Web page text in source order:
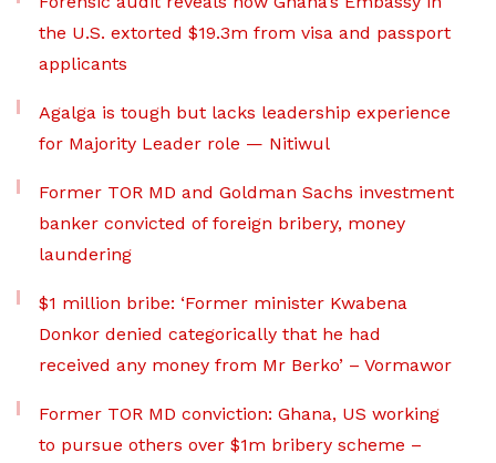
the U.S. extorted $19.3m from visa and passport
applicants
Agalga is tough but lacks leadership experience
for Majority Leader role — Nitiwul
Former TOR MD and Goldman Sachs investment
banker convicted of foreign bribery, money
laundering
$1 million bribe: ‘Former minister Kwabena
Donkor denied categorically that he had
received any money from Mr Berko’ – Vormawor
Former TOR MD conviction: Ghana, US working
to pursue others over $1m bribery scheme –